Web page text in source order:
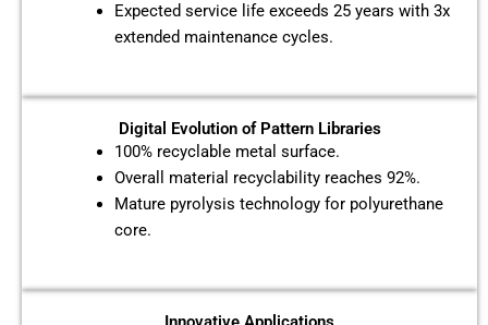
Expected service life exceeds 25 years with 3x
extended maintenance cycles.
Digital Evolution of Pattern Libraries
100% recyclable metal surface.
Overall material recyclability reaches 92%.
Mature pyrolysis technology for polyurethane
core.